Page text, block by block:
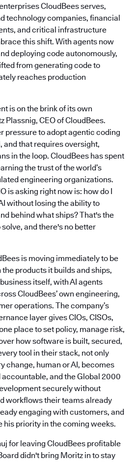
CloudBees serves,
technology companies, financial
and critical infrastructure
this shift. With agents now
deploying code autonomously,
from generating code to
reaches production
is on the brink of its own
Plassnig, CEO of CloudBees.
pressure to adopt agentic coding
that requires oversight,
in the loop. CloudBees has spent
the trust of the world’s
engineering organizations.
is asking right now is: how do I
without losing the ability to
behind what ships? That's the
and there's no better
is moving immediately to be
products it builds and ships,
itself, with AI agents
CloudBees’ own engineering,
operations. The company’s
layer gives CIOs, CISOs,
place to set policy, manage risk,
how software is built, secured,
tool in their stack, not only
change, human or AI, becomes
and the Global 2000
securely without
workflows their teams already
engaging with customers, and
his priority in the coming weeks.
for leaving CloudBees profitable
didn't bring Moritz in to stay